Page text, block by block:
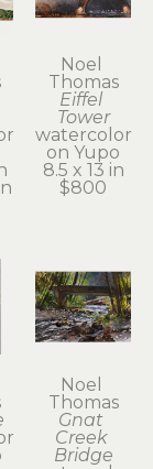
Noel
Thomas
Eiffel
Tower
watercolor
on Yupo
8.5 x 13 in
$800
Noel
Thomas
Gnat
Creek
Bridge